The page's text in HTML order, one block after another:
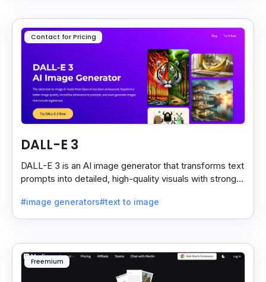
Contact for Pricing
DALL-E 3
DALL-E 3 is an AI image generator that transforms text
prompts into detailed, high-quality visuals with strong
#image generators#text to image
Freemium